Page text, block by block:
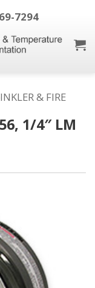
7294
& FIRE
1/4″ LM